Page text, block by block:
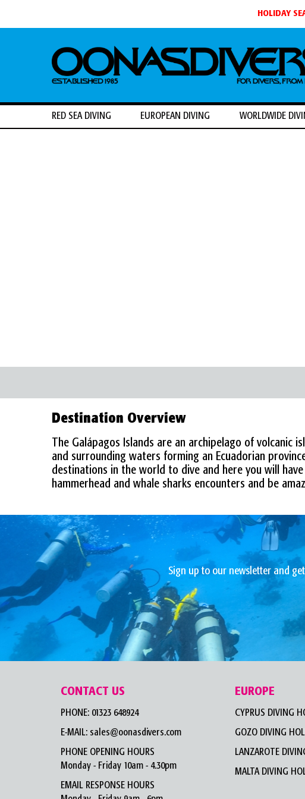
HOLIDAY
RED SEA DIVING EUROPEAN DIVING WORLDWIDE
Destination Overview
The Galápagos Islands are an archipelago of
and surrounding waters forming an Ecuadorian
destinations in the world to dive and here you will
hammerhead and whale sharks encounters and be
Sign up to our newsletter and
CONTACT US
PHONE: 01323 648924
E-MAIL: sales@oonasdivers.com
PHONE OPENING HOURS
Monday - Friday 10am - 4.30pm
EMAIL RESPONSE HOURS
EUROPE
CYPRUS DIVING
GOZO DIVING
LANZAROTE
MALTA DIVING